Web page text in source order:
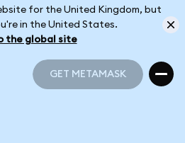
for the United Kingdom, but
in the United States.
the global site
GET METAMASK